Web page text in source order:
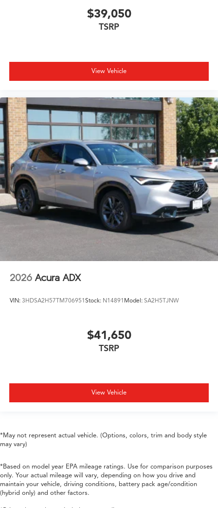
$39,050
TSRP
View Vehicle
2026 Acura ADX
VIN: 3HDSA2H57TM706951Stock: N14891 Model: SA2H5TJNW
$41,650
TSRP
View Vehicle
*May not represent actual vehicle. (Options, colors, trim and body style
may vary)
*Based on model year EPA mileage ratings. Use for comparison purposes
only. Your actual mileage will vary, depending on how you drive and
maintain your vehicle, driving conditions, battery pack age/condition
(hybrid only) and other factors.